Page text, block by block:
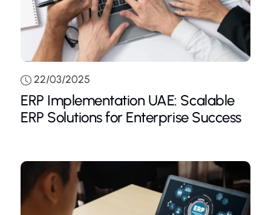
22/03/2025
ERP Implementation UAE: Scalable
ERP Solutions for Enterprise Success